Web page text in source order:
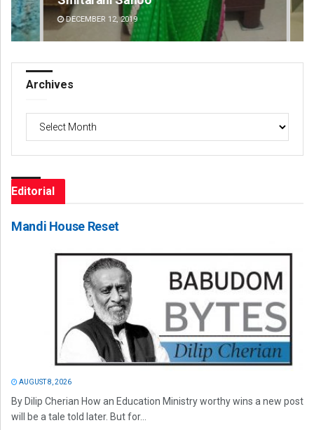
DECEMBER 12, 2019
Archives
Editorial
Mandi House Reset
AUGUST 8, 2026
By Dilip Cherian How an Education Ministry worthy wins a new post
will be a tale told later. But for...